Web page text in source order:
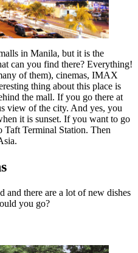
in Manila, but it is the
can you find there? Everything!
of them), cinemas, IMAX
thing about this place is
the mall. If you go there at
view of the city. And yes, you
it is sunset. If you want to go
Taft Terminal Station. Then
there are a lot of new dishes
you go?